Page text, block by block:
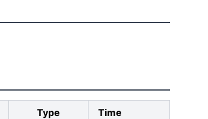
Type Time